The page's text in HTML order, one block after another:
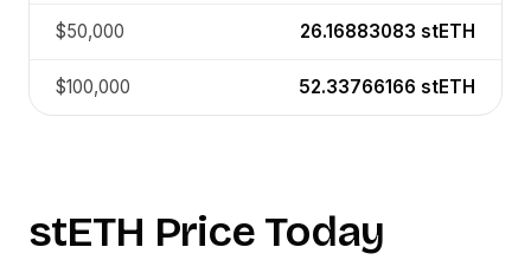
$50,000 26.16883083 stETH
$100,000 52.33766166 stETH
stETH Price Today